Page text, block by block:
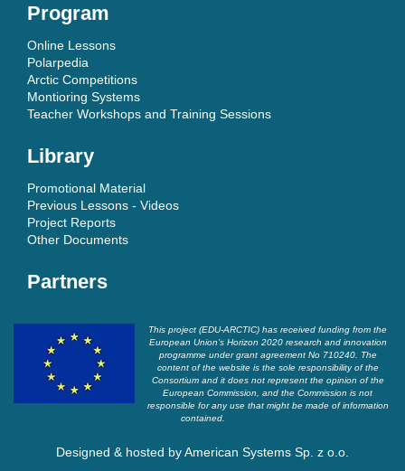
Program
Online Lessons
Polarpedia
Arctic Competitions
Montioring Systems
Teacher Workshops and Training Sessions
Library
Promotional Material
Previous Lessons - Videos
Project Reports
Other Documents
Partners
This project (EDU-ARCTIC) has received funding from the
European Union’s Horizon 2020 research and innovation
programme under grant agreement No 710240. The
content of the website is the sole responsibility of the
Consortium and it does not represent the opinion of the
European Commission, and the Commission is not
responsible for any use that might be made of information
contained.
Designed & hosted byAmerican Systems Sp. z o.o.